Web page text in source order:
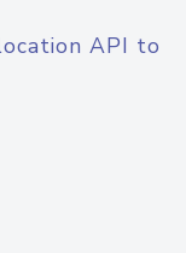
API to